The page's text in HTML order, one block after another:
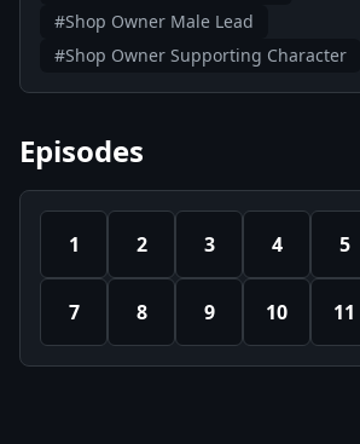
#Shop Owner Male Lead
#Shop Owner Supporting Character
Episodes
1 2 3 4 5
7 8 9 10 11